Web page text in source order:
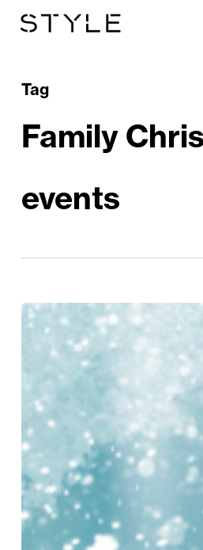
contentTag
Family
events
Christmas
Crackers
Millennium
Point